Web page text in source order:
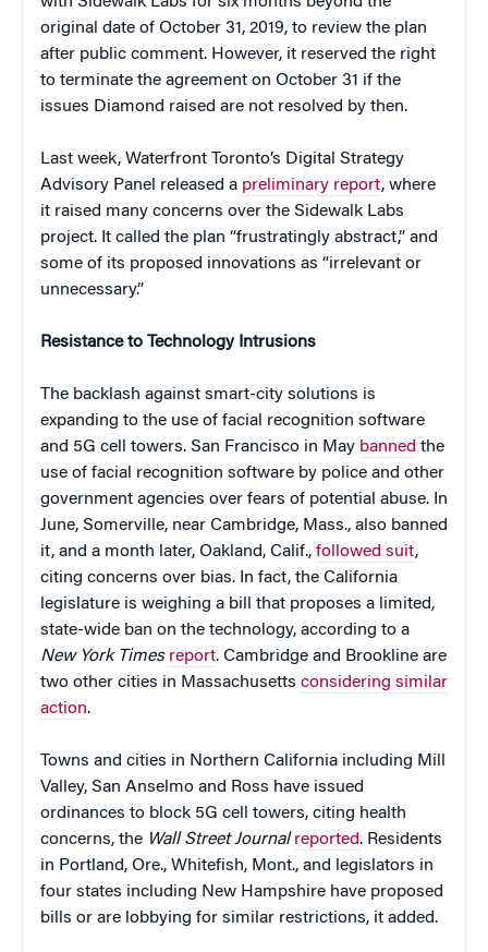
original date of October 31, 2019, to review the plan
after public comment. However, it reserved the right
to terminate the agreement on October 31 if the
issues Diamond raised are not resolved by then.
Last week, Waterfront Toronto’s Digital Strategy
Advisory Panel released a preliminary report, where
it raised many concerns over the Sidewalk Labs
project. It called the plan “frustratingly abstract,” and
some of its proposed innovations as “irrelevant or
unnecessary.”
Resistance to Technology Intrusions
The backlash against smart-city solutions is
expanding to the use of facial recognition software
and 5G cell towers. San Francisco in May banned the
use of facial recognition software by police and other
government agencies over fears of potential abuse. In
June, Somerville, near Cambridge, Mass., also banned
it, and a month later, Oakland, Calif., followed suit,
citing concerns over bias. In fact, the California
legislature is weighing a bill that proposes a limited,
state-wide ban on the technology, according to a
New York Times report. Cambridge and Brookline are
two other cities in Massachusetts considering similar
action.
Towns and cities in Northern California including Mill
Valley, San Anselmo and Ross have issued
ordinances to block 5G cell towers, citing health
concerns, the Wall Street Journal reported. Residents
in Portland, Ore., Whitefish, Mont., and legislators in
four states including New Hampshire have proposed
bills or are lobbying for similar restrictions, it added.